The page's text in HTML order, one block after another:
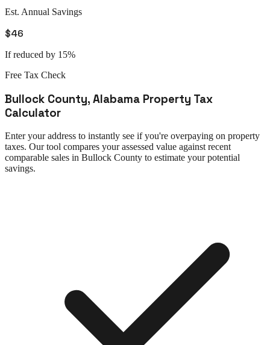
Est. Annual Savings
$46
If reduced by 15%
Free Tax Check
Bullock County, Alabama Property Tax
Calculator
Enter your address to instantly see if you're overpaying on property
taxes. Our tool compares your assessed value against recent
comparable sales in Bullock County to estimate your potential
savings.